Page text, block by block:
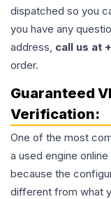
dispatched so you
you have any
address, call us at
order.
Guaranteed
Verification:
One of the most
a used engine
because the
different from what